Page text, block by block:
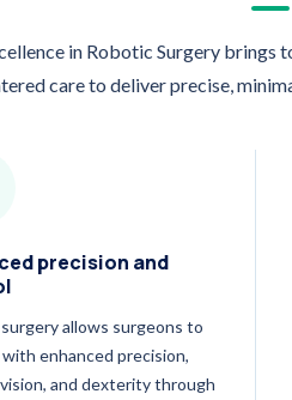
in Robotic Surgery
care to deliver precise,
precision and
allows surgeons to
enhanced precision,
and dexterity through